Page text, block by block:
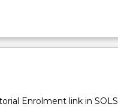
Enrolment link in SOLS